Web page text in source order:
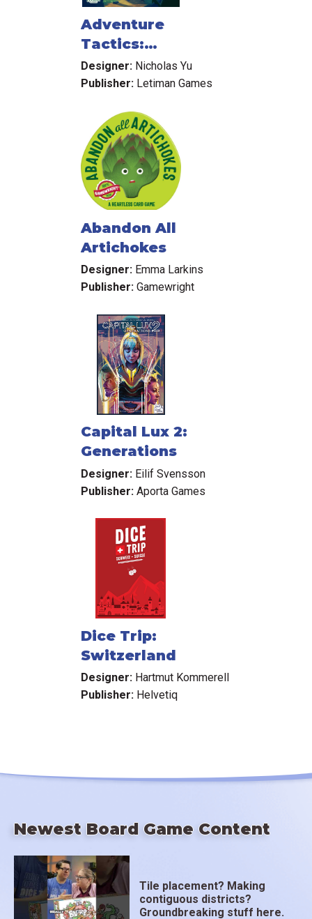
Adventure
Tactics:
Domianne's Tower
Designer: Nicholas Yu
Publisher: Letiman Games
Abandon All
Artichokes
Designer: Emma Larkins
Publisher: Gamewright
Capital Lux 2:
Generations
Designer: Eilif Svensson
Publisher: Aporta Games
Dice Trip:
Switzerland
Designer: Hartmut Kommerell
Publisher: Helvetiq
Newest Board Game Content
Tile placement? Making
contiguous districts?
Groundbreaking stuff here.